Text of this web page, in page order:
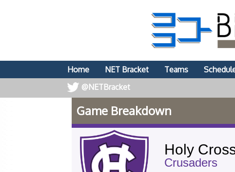
Home NET Bracket Teams
@NETBracket
Game Breakdown
Holy
Crusaders